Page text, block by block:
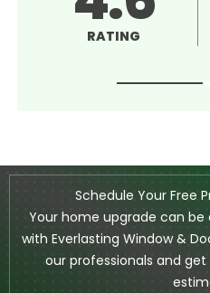
RATING
Schedule Your Free
Your home upgrade can
with Everlasting Window &
our professionals and